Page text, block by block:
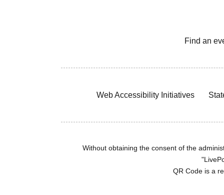
Find an
Web Accessibility Initiatives
Without obtaining the consent of the
QR Code is a